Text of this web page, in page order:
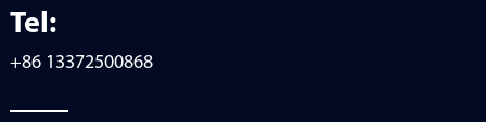
Tel:
+86 13372500868